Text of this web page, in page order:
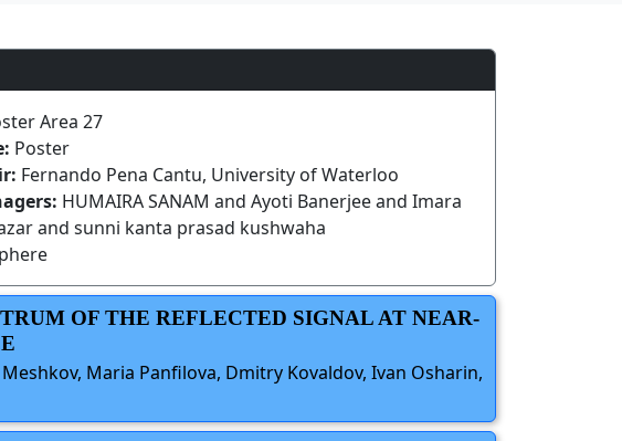
Area 27
Poster
Fernando Pena Cantu, University of Waterloo
HUMAIRA SANAM and Ayoti Banerjee and Imara
and sunni kanta prasad kushwaha
OF THE REFLECTED SIGNAL AT NEAR-
Maria Panfilova, Dmitry Kovaldov, Ivan Osharin,